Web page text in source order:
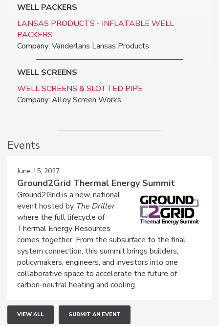
WELL PACKERS
LANSAS PRODUCTS - INFLATABLE WELL
PACKERS
Company: Vanderlans Lansas Products
WELL SCREENS
WELL SCREENS & SLOTTED PIPE
Company: Alloy Screen Works
Events
June 15, 2027
Ground2Grid Thermal Energy Summit
Ground2Grid is a new, national
event hosted by The Driller
where the full lifecycle of
Thermal Energy Resources
comes together. From the subsurface to the final
system connection, this summit brings builders,
policymakers, engineers, and investors into one
collaborative space to accelerate the future of
carbon-neutral heating and cooling.
VIEW ALL SUBMIT AN EVENT